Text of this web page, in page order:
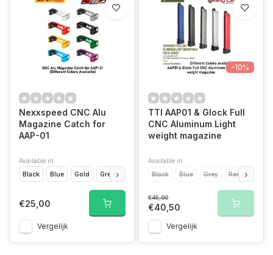
Nexxspeed CNC Alu
Magazine Catch for
AAP-01
Available in
Black
Blue Gold Green Purple Red Siver
€25,00
Vergelijk
-10%
TTI AAP01 & Glock Full
CNC Aluminum Light
weight magazine
Available in
Black
Blue Grey Red
€45,00
€40,50
Vergelijk